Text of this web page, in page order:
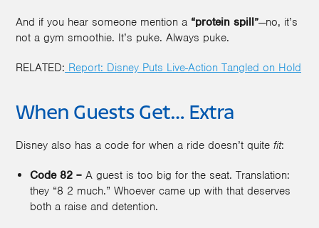
And if you hear someone mention a “protein spill”—no, it’s
not a gym smoothie. It’s puke. Always puke.
RELATED: Report: Disney Puts Live-Action Tangled on Hold
When Guests Get… Extra
Disney also has a code for when a ride doesn’t quite fit:
Code 82 = A guest is too big for the seat. Translation:
they “8 2 much.” Whoever came up with that deserves
both a raise and detention.